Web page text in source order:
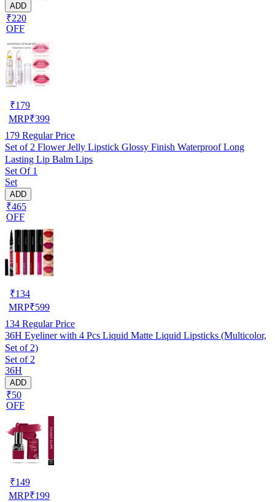
ADD
₹220
OFF
₹179
MRP₹399
179 Regular Price
Set of 2 Flower Jelly Lipstick Glossy Finish Waterproof Long
Lasting Lip Balm Lips
Set Of 1
Set
ADD
₹465
OFF
₹134
MRP₹599
134 Regular Price
36H Eyeliner with 4 Pcs Liquid Matte Liquid Lipsticks (Multicolor,
Set of 2)
Set of 2
36H
ADD
₹50
OFF
₹149
MRP₹199